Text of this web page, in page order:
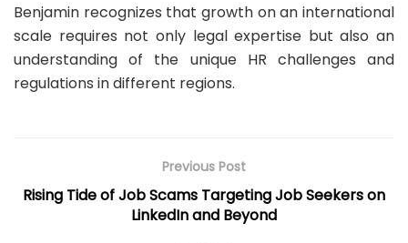
Benjamin recognizes that growth on an international
scale requires not only legal expertise but also an
understanding of the unique HR challenges and
regulations in different regions.
Previous Post
Rising Tide of Job Scams Targeting Job Seekers on
LinkedIn and Beyond